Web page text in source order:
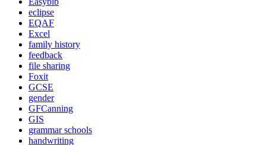
eclipse
EQAF
Excel
family history
feedback
file sharing
Foxit
GCSE
gender
GFCanning
GIS
grammar schools
handwriting